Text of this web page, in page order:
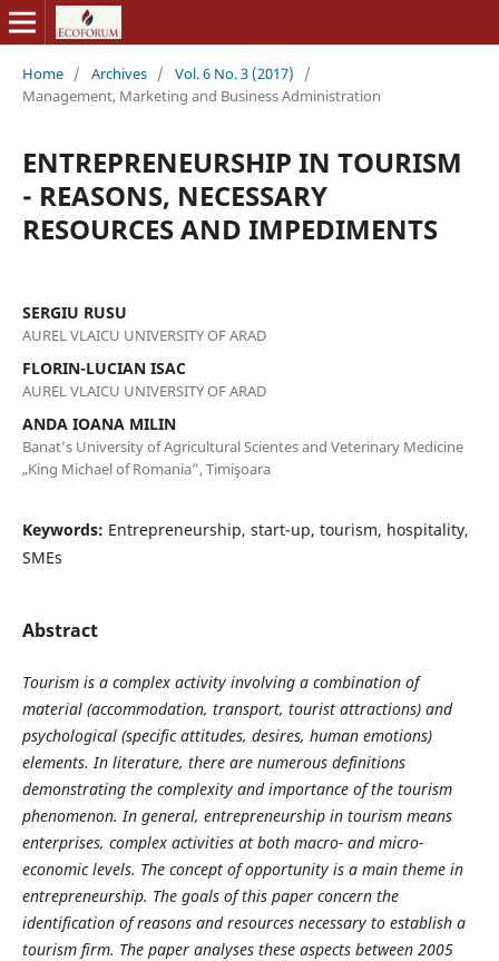
Home / Archives / Vol. 6 No. 3 (2017)
/
Management, Marketing and Business Administration
ENTREPRENEURSHIP IN TOURISM
- REASONS, NECESSARY
RESOURCES AND IMPEDIMENTS
SERGIU RUSU
AUREL VLAICU UNIVERSITY OF ARAD
FLORIN-LUCIAN ISAC
AUREL VLAICU UNIVERSITY OF ARAD
ANDA IOANA MILIN
Banat’s University of Agricultural Scientes and Veterinary Medicine
„King Michael of Romania”, Timişoara
Keywords: Entrepreneurship, start-up, tourism, hospitality,
SMEs
Abstract
Tourism is a complex activity involving a combination of
material (accommodation, transport, tourist attractions) and
psychological (specific attitudes, desires, human emotions)
elements. In literature, there are numerous definitions
demonstrating the complexity and importance of the tourism
phenomenon. In general, entrepreneurship in tourism means
enterprises, complex activities at both macro- and micro-
economic levels. The concept of opportunity is a main theme in
entrepreneurship. The goals of this paper concern the
identification of reasons and resources necessary to establish a
tourism firm. The paper analyses these aspects between 2005